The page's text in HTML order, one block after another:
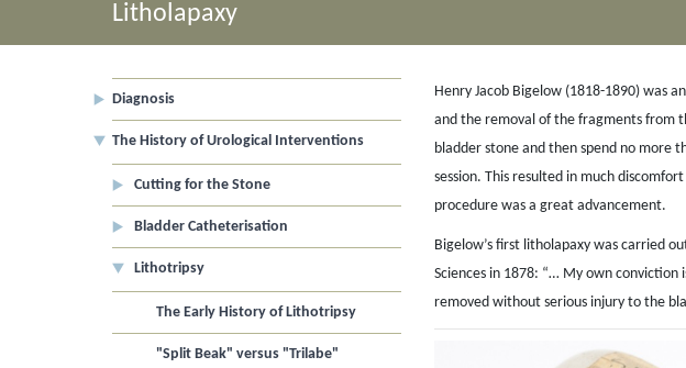
Litholapaxy
Diagnosis
The History of Urological Interventions
Cutting for the Stone
Bladder Catheterisation
Lithotripsy
The Early History of Lithotripsy
"Split Beak" versus "Trilabe"
Henry Jacob Bigelow (1818-1890) was
and the removal of the fragments from
bladder stone and then spend no more
session. This resulted in much
procedure was a great advancement.
Bigelow’s first litholapaxy was carried
Sciences in 1878: “… My own
removed without serious injury to the